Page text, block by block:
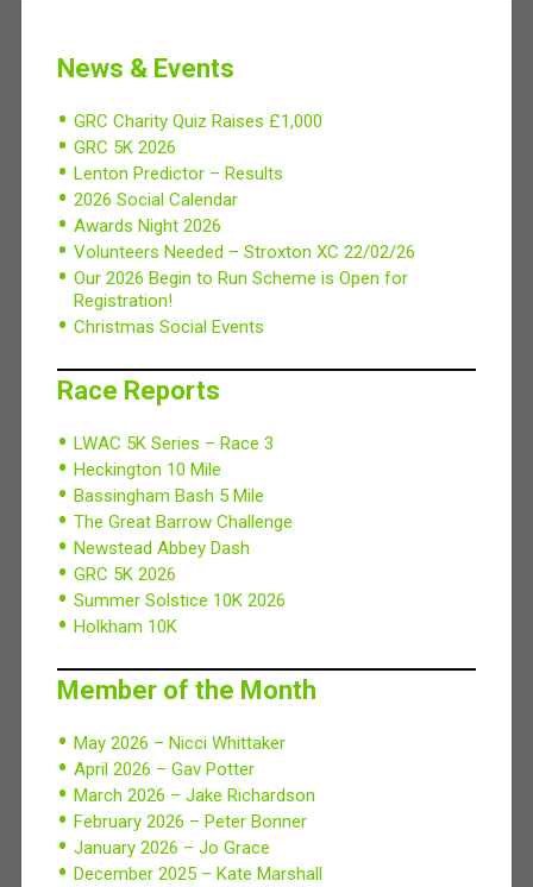
News & Events
GRC Charity Quiz Raises £1,000
GRC 5K 2026
Lenton Predictor – Results
2026 Social Calendar
Awards Night 2026
Volunteers Needed – Stroxton XC 22/02/26
Our 2026 Begin to Run Scheme is Open for
Registration!
Christmas Social Events
Race Reports
LWAC 5K Series – Race 3
Heckington 10 Mile
Bassingham Bash 5 Mile
The Great Barrow Challenge
Newstead Abbey Dash
GRC 5K 2026
Summer Solstice 10K 2026
Holkham 10K
Member of the Month
May 2026 – Nicci Whittaker
April 2026 – Gav Potter
March 2026 – Jake Richardson
February 2026 – Peter Bonner
January 2026 – Jo Grace
December 2025 – Kate Marshall